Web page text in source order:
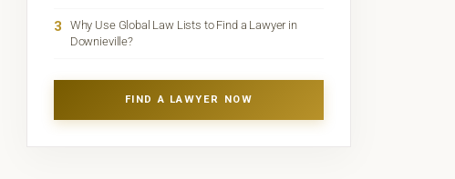
3
Why Use Global Law Lists to Find a Lawyer in
Downieville?
FIND A LAWYER NOW